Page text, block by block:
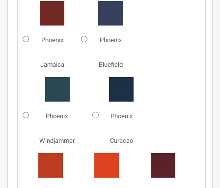
Phoenix
Jamaica
Phoenix
Bluefield
Phoenix
Windjammer
Phoenix
Curacao